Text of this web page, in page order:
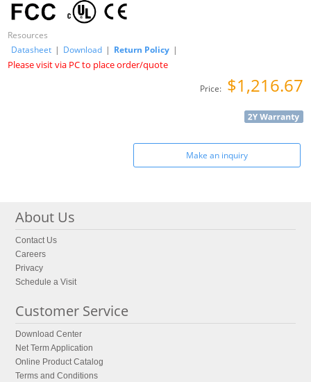
Resources
Datasheet | Download | Return Policy |
Please visit via PC to place order/quote
Price: $1,216.67
Make an inquiry
About Us
Contact Us
Careers
Privacy
Schedule a Visit
Customer Service
Download Center
Net Term Application
Online Product Catalog
Terms and Conditions